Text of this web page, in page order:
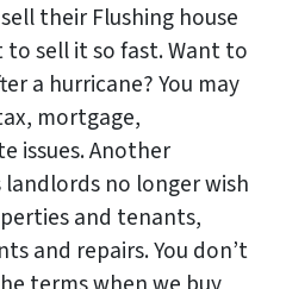
their Flushing house
to sell it so fast. Want to
a hurricane? You may
mortgage,
issues. Another
no longer wish
and tenants,
and repairs. You don’t